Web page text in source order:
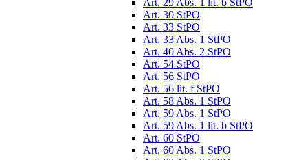
Art. 29 Abs. 1 lit. b StPO
Art. 30 StPO
Art. 33 StPO
Art. 33 Abs. 1 StPO
Art. 40 Abs. 2 StPO
Art. 54 StPO
Art. 56 StPO
Art. 56 lit. f StPO
Art. 58 Abs. 1 StPO
Art. 59 Abs. 1 StPO
Art. 59 Abs. 1 lit. b StPO
Art. 60 StPO
Art. 60 Abs. 1 StPO